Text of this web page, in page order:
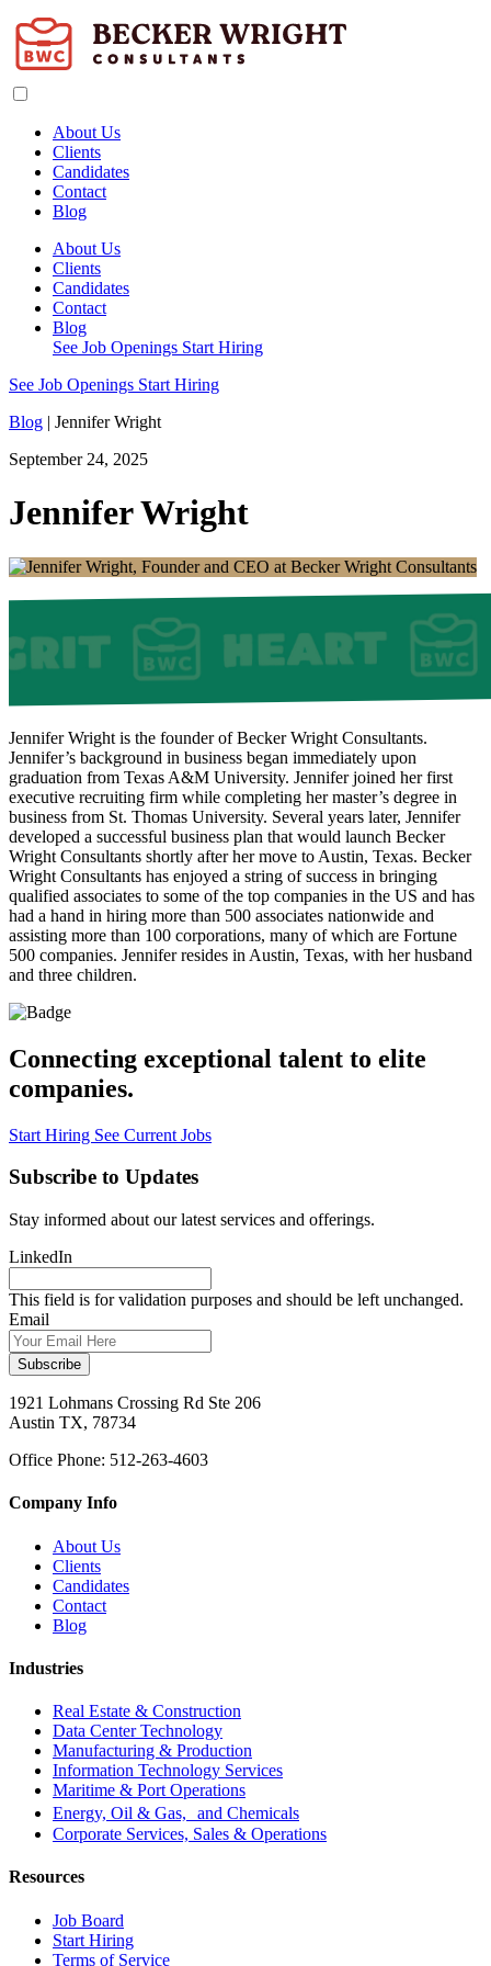
About Us
Clients
Candidates
Contact
Blog
About Us
Clients
Candidates
Contact
Blog
See Job Openings Start Hiring
See Job Openings Start Hiring
Blog | Jennifer Wright
September 24, 2025
Jennifer Wright
Jennifer Wright is the founder of Becker Wright Consultants.
Jennifer’s background in business began immediately upon
graduation from Texas A&M University. Jennifer joined her first
executive recruiting firm while completing her master’s degree in
business from St. Thomas University. Several years later, Jennifer
developed a successful business plan that would launch Becker
Wright Consultants shortly after her move to Austin, Texas. Becker
Wright Consultants has enjoyed a string of success in bringing
qualified associates to some of the top companies in the US and has
had a hand in hiring more than 500 associates nationwide and
assisting more than 100 corporations, many of which are Fortune
500 companies. Jennifer resides in Austin, Texas, with her husband
and three children.
Connecting exceptional talent to elite
companies.
Start Hiring See Current Jobs
Subscribe to Updates
Stay informed about our latest services and offerings.
LinkedIn
This field is for validation purposes and should be left unchanged.
Email
1921 Lohmans Crossing Rd Ste 206
Austin TX, 78734
Office Phone: 512-263-4603
Company Info
About Us
Clients
Candidates
Contact
Blog
Industries
Real Estate & Construction
Data Center Technology
Manufacturing & Production
Information Technology Services
Maritime & Port Operations
Energy, Oil & Gas, and Chemicals
Corporate Services, Sales & Operations
Resources
Job Board
Start Hiring
Terms of Service